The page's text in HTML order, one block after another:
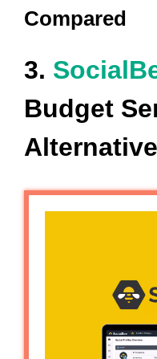
Compared
3.
Budget
Alternative